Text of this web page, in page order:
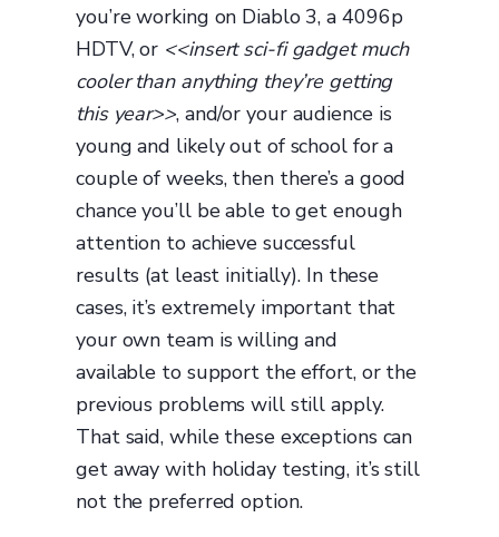
you’re working on Diablo 3, a 4096p
HDTV, or <<insert sci-fi gadget much
cooler than anything they’re getting
this year>>, and/or your audience is
young and likely out of school for a
couple of weeks, then there’s a good
chance you’ll be able to get enough
attention to achieve successful
results (at least initially). In these
cases, it’s extremely important that
your own team is willing and
available to support the effort, or the
previous problems will still apply.
That said, while these exceptions can
get away with holiday testing, it’s still
not the preferred option.